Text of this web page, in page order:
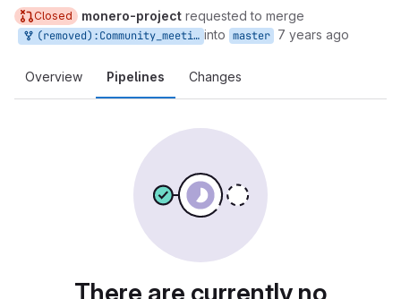
Closed monero-project requested to merge
(removed):Community_meeting_log into master 7 years ago
Overview Pipelines Changes
There are currently no